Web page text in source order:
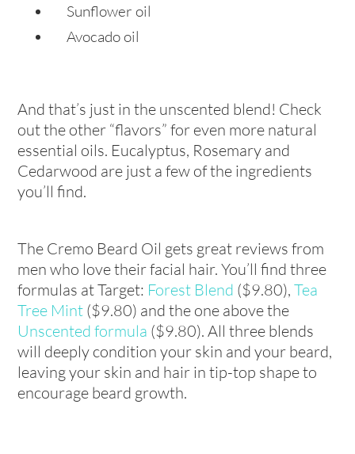
Sunflower oil
Avocado oil
And that’s just in the unscented blend! Check
out the other “flavors” for even more natural
essential oils. Eucalyptus, Rosemary and
Cedarwood are just a few of the ingredients
you’ll find.
The Cremo Beard Oil gets great reviews from
men who love their facial hair. You’ll find three
formulas at Target: Forest Blend ($9.80),Tea
Tree Mint ($9.80) and the one above the
Unscented formula ($9.80). All three blends
will deeply condition your skin and your beard,
leaving your skin and hair in tip-top shape to
encourage beard growth.